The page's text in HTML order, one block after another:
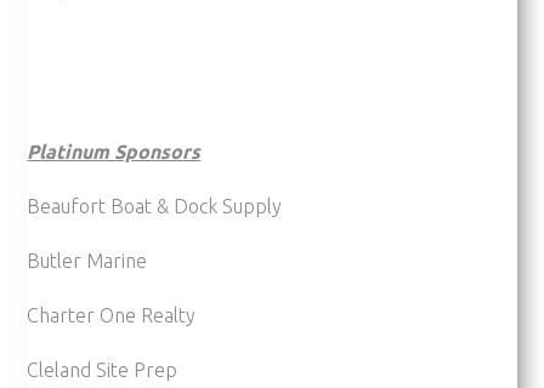
Platinum Sponsors
Beaufort Boat & Dock Supply
Butler Marine
Charter One Realty
Cleland Site Prep